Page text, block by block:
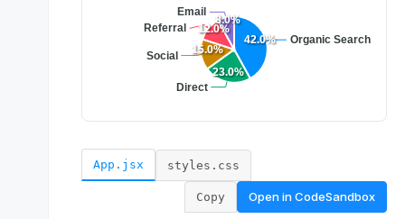
App.jsx styles.css
Copy Open inCodeSandbox